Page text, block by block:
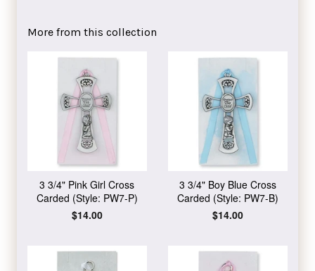
More from this collection
3 3/4" Pink Girl Cross
Carded (Style: PW7-P)
Regular
$14.00
3 3/4" Boy Blue Cross
Carded (Style: PW7-B)
Regular
$14.00